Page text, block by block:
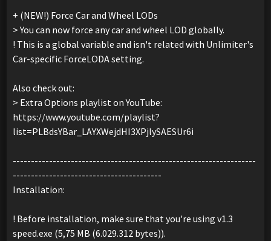
+ (NEW!) Force Car and Wheel LODs
> You can now force any car and wheel LOD globally.
! This is a global variable and isn't related with Unlimiter's
Car-specific ForceLODA setting.
Also check out:
> Extra Options playlist on YouTube:
https://www.youtube.com/playlist?
list=PLBdsYBar_LAYXWejdHI3XPjlySAESUr6i
-------------------------------------------------------------------
-----------------------------------------
Installation:
! Before installation, make sure that you're using v1.3
speed.exe (5,75 MB (6.029.312 bytes)).